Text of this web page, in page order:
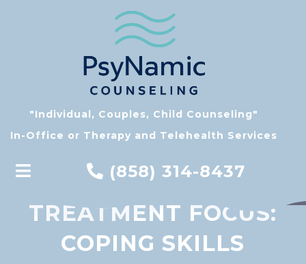
"Individual, Couples, Child Counseling"
In-Office or Therapy and Telehealth Services
(858) 314-8437
TREATMENT FOCUS:
COPING SKILLS